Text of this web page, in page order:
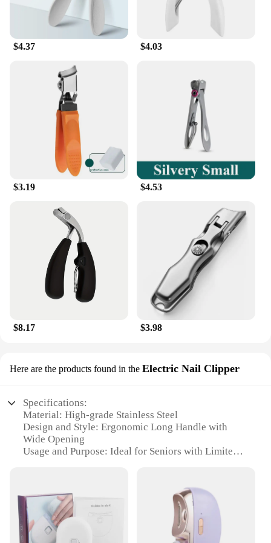
$4.37 $4.03
$3.19 $4.53
$8.17 $3.98
Here are the products found in the Electric Nail Clipper
Specifications:
Material: High-grade Stainless Steel
Design and Style: Ergonomic Long Handle with
Wide Opening
Usage and Purpose: Ideal for Seniors with Limited
Parts and Accessories: Includes Safety Guard
Features:
**Ergonomic Design for Ease of Use**